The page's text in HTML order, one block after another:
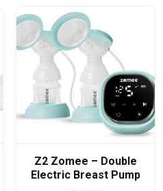
Z2 Zomee – Double
Electric Breast Pump